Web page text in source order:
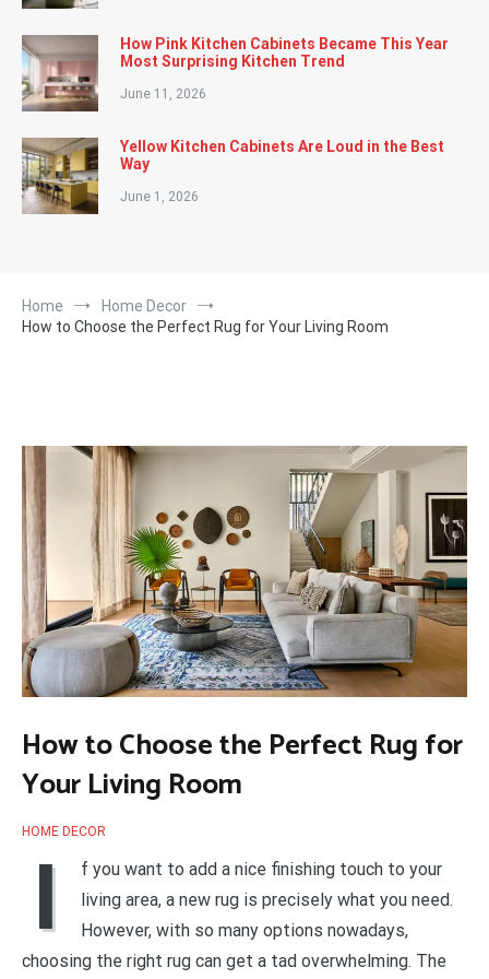
How Pink Kitchen Cabinets Became This Year
Most Surprising Kitchen Trend
June 11, 2026
Yellow Kitchen Cabinets Are Loud in the Best
Way
June 1, 2026
Home
Home Decor
How to Choose the Perfect Rug for Your Living Room
How to Choose the Perfect Rug for
Your Living Room
HOME DECOR
I
f you want to add a nice finishing touch to your
living area, a new rug is precisely what you need.
However, with so many options nowadays,
choosing the right rug can get a tad overwhelming. The